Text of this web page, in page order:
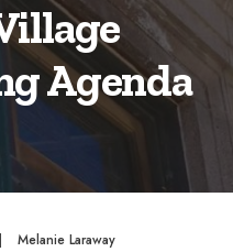
Agenda
| Melanie Laraway